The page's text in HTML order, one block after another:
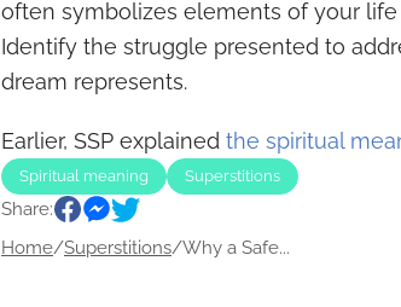
often symbolizes elements of your
Identify the struggle presented to
dream represents.
Earlier, SSP explained the spiritual
Spiritual meaning Superstitions
Share:
Home/Superstitions/Why a Safe...